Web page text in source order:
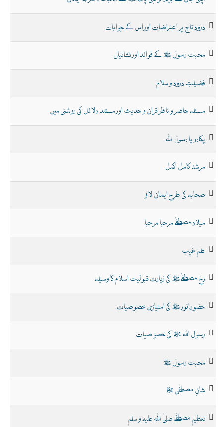
درود تاج پر اعتراضات اور اس کے جوابات
محبت رسول ﷺ کے فوائد اور نشانیاں
فضیلتِ درود و سلام
مسئلہ حاضر و ناظر قران و حدیث اور مستند دلائل کی روشنی میں
پکارو یا رسول اللہ
مرشد کامل اکمل
صحابہ کی طرح ایمان لاؤ
میلاد مصطفےٰ مرحبا مرحبا
علم غیب
رخِ مصطفےٰﷺ کی زیارت قبولیت اسلام کا وسیلہ
حضور ِانور ﷺ کی امتیازی خصوصیات
رسول اللہ ﷺ کی خصو صیات
محبت رسول ﷺ
شانِ مصطفٰی ﷺ
تعظیم مصطفٰے صلیٰ اللہ علیہ و سلم